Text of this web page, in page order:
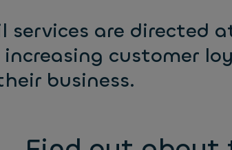
services are directed
customer
business.